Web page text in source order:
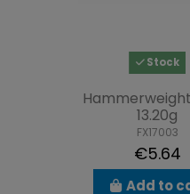
Stock
13.20g
FX17003
€5.64
Add to